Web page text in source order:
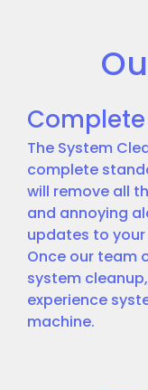
The System
complete
will remove all
and annoying
updates to
Once our team
system
experience
machine.